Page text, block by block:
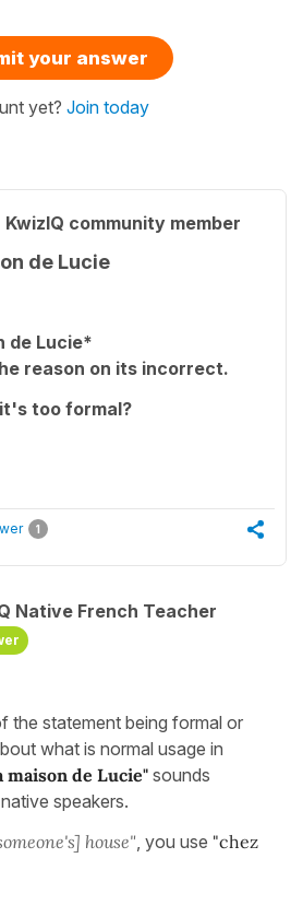
your answer
yet? Join today
KwizIQ community member
de Lucie
de Lucie*
reason on its incorrect.
too formal?
1
Native French Teacher
the statement being formal or
what is normal usage in
maison de Lucie" sounds
speakers.
house", you use "chez